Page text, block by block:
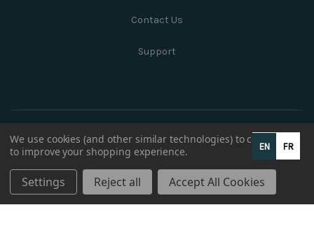
Contact Us
Support
We use cookies (and other similar technologies) to collect data
to improve your shopping experience.
Settings Reject all Accept All Cookies
EN FR